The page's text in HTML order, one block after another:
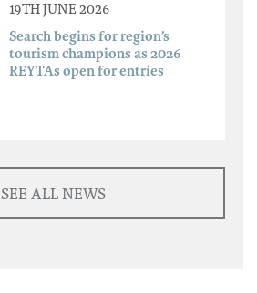
19TH JUNE 2026
Search begins for region’s
tourism champions as 2026
REYTAs open for entries
SEE ALL NEWS